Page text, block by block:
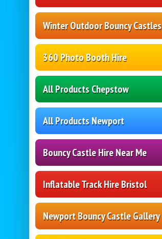
Winter Outdoor Bouncy Castles
360 Photo Booth Hire
All Products Chepstow
All Products Newport
Bouncy Castle Hire Near Me
Inflatable Track Hire Bristol
Newport Bouncy Castle Gallery